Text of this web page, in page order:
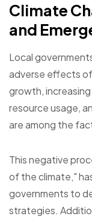
Climate
and
Local
adverse effects
growth,
resource usage,
are among the
This negative
of the climate,"
governments to
strategies.